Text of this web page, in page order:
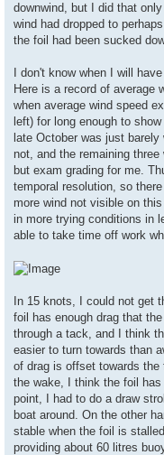
downwind, but I did that
wind had dropped to
the foil had been sucked
I don't know when I will
Here is a record of average
when average wind speed
left) for long enough to
late October was just
not, and the remaining
but exam grading for me.
temporal resolution, so
more wind not visible on
in more trying conditions in
able to take time off work
In 15 knots, I could not get
foil has enough drag that
through a tack, and I think
easier to turn towards than
of drag is offset towards
the wake, I think the foil has
point, I had to do a draw
boat around. On the other
stable when the foil is
providing about 60 litres